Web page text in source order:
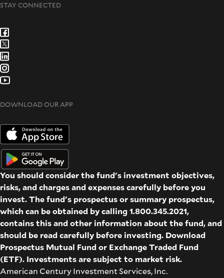
STAY CONNECTED
DOWNLOAD OUR APP
You should consider the fund's investment objectives,
risks, and charges and expenses carefully before you
invest. The fund's prospectus or summary prospectus,
which can be obtained by calling 1.800.345.2021,
contains this and other information about the fund, and
should be read carefully before investing. Download
Prospectus Mutual Fund or Exchange Traded Fund
(ETF). Investments are subject to market risk.
American Century Investment Services, Inc.